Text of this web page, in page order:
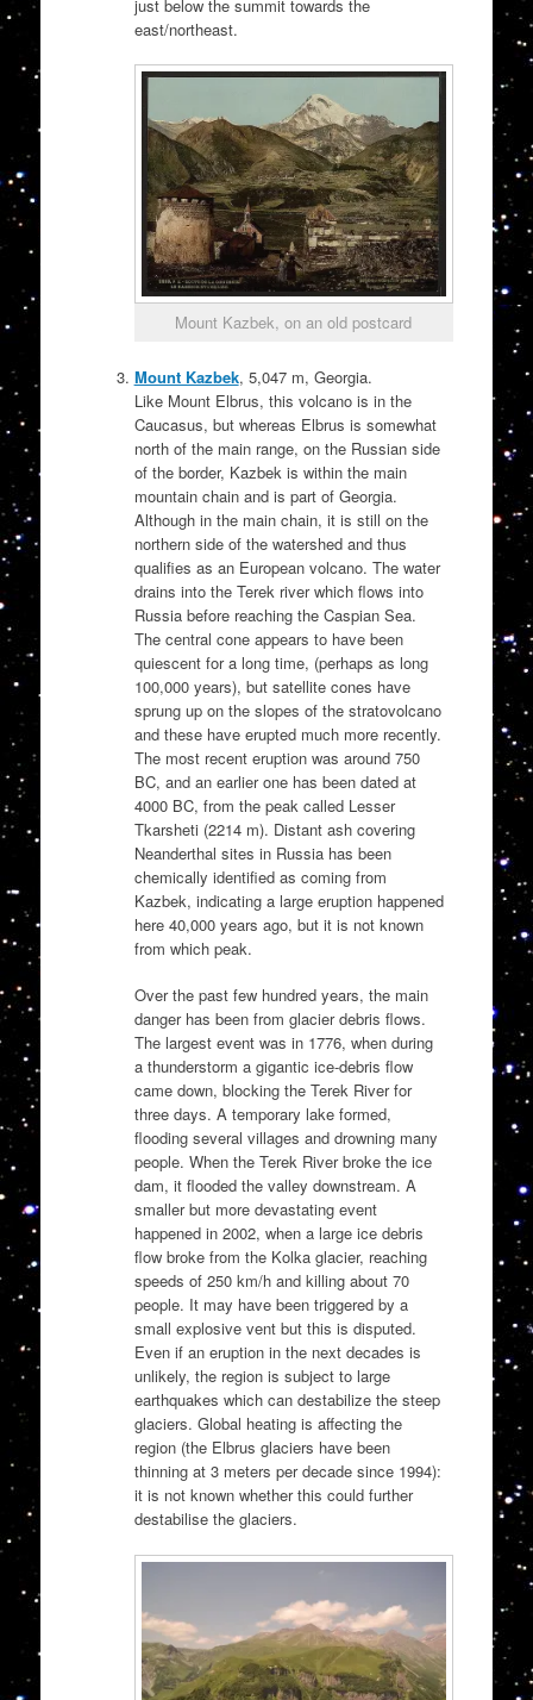
just below the summit towards the
east/northeast.
Mount Kazbek, on an old postcard
Mount Kazbek, 5,047 m, Georgia.
Like Mount Elbrus, this volcano is in the
Caucasus, but whereas Elbrus is somewhat
north of the main range, on the Russian side
of the border, Kazbek is within the main
mountain chain and is part of Georgia.
Although in the main chain, it is still on the
northern side of the watershed and thus
qualifies as an European volcano. The water
drains into the Terek river which flows into
Russia before reaching the Caspian Sea.
The central cone appears to have been
quiescent for a long time, (perhaps as long
100,000 years), but satellite cones have
sprung up on the slopes of the stratovolcano
and these have erupted much more recently.
The most recent eruption was around 750
BC, and an earlier one has been dated at
4000 BC, from the peak called Lesser
Tkarsheti (2214 m). Distant ash covering
Neanderthal sites in Russia has been
chemically identified as coming from
Kazbek, indicating a large eruption happened
here 40,000 years ago, but it is not known
from which peak.
Over the past few hundred years, the main
danger has been from glacier debris flows.
The largest event was in 1776, when during
a thunderstorm a gigantic ice-debris flow
came down, blocking the Terek River for
three days. A temporary lake formed,
flooding several villages and drowning many
people. When the Terek River broke the ice
dam, it flooded the valley downstream. A
smaller but more devastating event
happened in 2002, when a large ice debris
flow broke from the Kolka glacier, reaching
speeds of 250 km/h and killing about 70
people. It may have been triggered by a
small explosive vent but this is disputed.
Even if an eruption in the next decades is
unlikely, the region is subject to large
earthquakes which can destabilize the steep
glaciers. Global heating is affecting the
region (the Elbrus glaciers have been
thinning at 3 meters per decade since 1994):
it is not known whether this could further
destabilise the glaciers.